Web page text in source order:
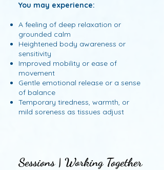
You may experience:
A feeling of deep relaxation or
grounded calm
Heightened body awareness or
sensitivity
Improved mobility or ease of
movement
Gentle emotional release or a sense
of balance
Temporary tiredness, warmth, or
mild soreness as tissues adjust
Sessions | Working Together
Sessions | Working Together